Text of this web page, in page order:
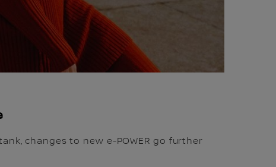
changes to new e-POWER go further